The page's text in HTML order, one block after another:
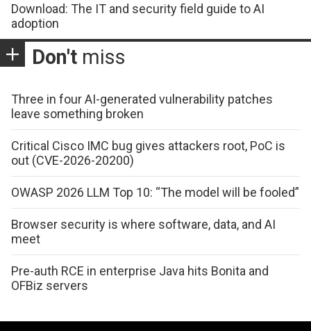
Download: The IT and security field guide to AI
adoption
Don't miss
Three in four AI-generated vulnerability patches
leave something broken
Critical Cisco IMC bug gives attackers root, PoC is
out (CVE-2026-20200)
OWASP 2026 LLM Top 10: “The model will be fooled”
Browser security is where software, data, and AI
meet
Pre-auth RCE in enterprise Java hits Bonita and
OFBiz servers